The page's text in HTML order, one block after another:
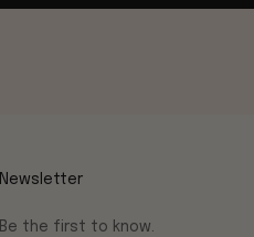
Newsletter
Be the first to know.